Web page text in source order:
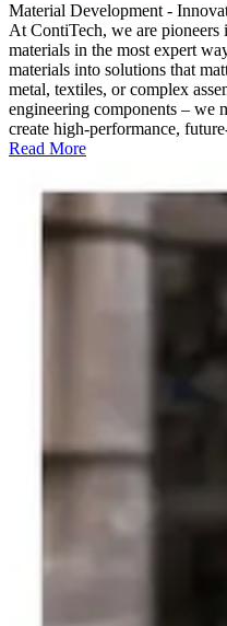
Material Development -
At ContiTech, we are pioneers
materials in the most expert
materials into solutions that
metal, textiles, or complex
engineering components – we
create high-performance,
Read More